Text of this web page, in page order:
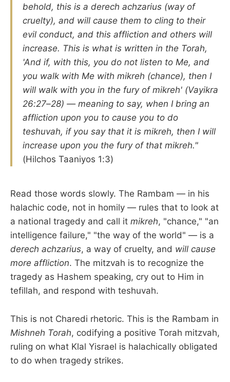
behold, this is a derech achzarius (way of
cruelty), and will cause them to cling to their
evil conduct, and this affliction and others will
increase. This is what is written in the Torah,
'And if, with this, you do not listen to Me, and
you walk with Me with mikreh (chance), then I
will walk with you in the fury of mikreh' (Vayikra
26:27–28) — meaning to say, when I bring an
affliction upon you to cause you to do
teshuvah, if you say that it is mikreh, then I will
increase upon you the fury of that mikreh."
(Hilchos Taaniyos 1:3)
Read those words slowly. The Rambam — in his
halachic code, not in homily — rules that to look at
a national tragedy and call it mikreh, "chance," "an
intelligence failure," "the way of the world" — is a
derech achzarius, a way of cruelty, and will cause
more affliction. The mitzvah is to recognize the
tragedy as Hashem speaking, cry out to Him in
tefillah, and respond with teshuvah.
This is not Charedi rhetoric. This is the Rambam in
Mishneh Torah, codifying a positive Torah mitzvah,
ruling on what Klal Yisrael is halachically obligated
to do when tragedy strikes.